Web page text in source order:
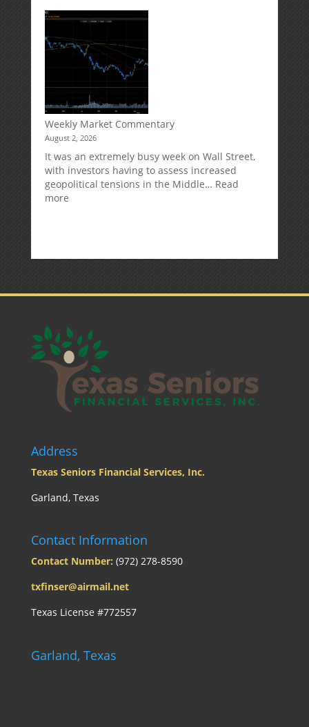
Your
Can
Impact
Your
Traditional
IRA
Deduction
Weekly Market Commentary
August 2, 2026
It was an extremely busy week on Wall Street,
with investors having to assess increased
geopolitical tensions in the Middle… Read
more:
Address
Texas Seniors Financial Services, Inc.
Garland, Texas
Contact Information
Contact Number: (972) 278-8590
txfinser@airmail.net
Texas License #772557
Garland, Texas